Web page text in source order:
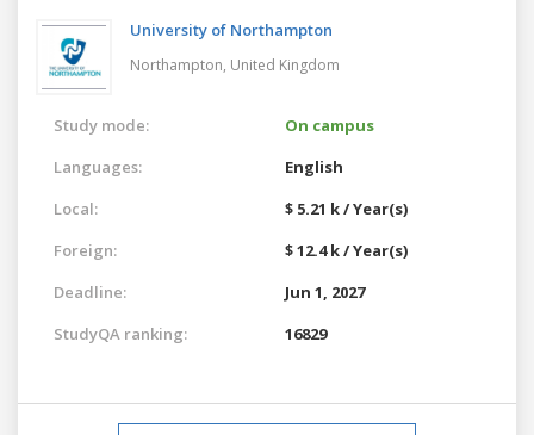
University of Northampton
Northampton, United Kingdom
Study mode:
On campus
Languages:
English
Local:
$ 5.21 k / Year(s)
Foreign:
$ 12.4 k / Year(s)
Deadline:
Jun 1, 2027
StudyQA ranking:
16829